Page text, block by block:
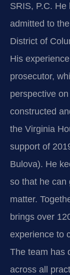
SRIS, P.C.
admitted to
District of
His
prosecutor,
perspective
constructed
the Virginia
support of
Bulova). He
so that he can
matter.
brings over
experience to
The team has
across all